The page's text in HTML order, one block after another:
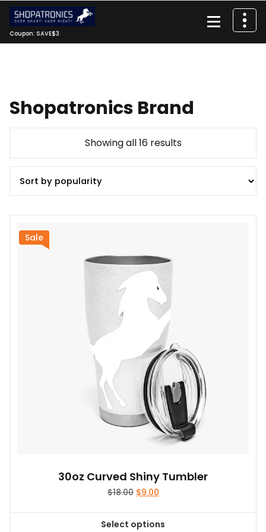
Skip
content
Coupon: SAVE$3
Shopatronics Brand
Showing all 16 resultsSorted
Sale
30oz Curved Shiny Tumbler
$18.00 Original
$18.00.
$9.00Current
$9.00.
Select options